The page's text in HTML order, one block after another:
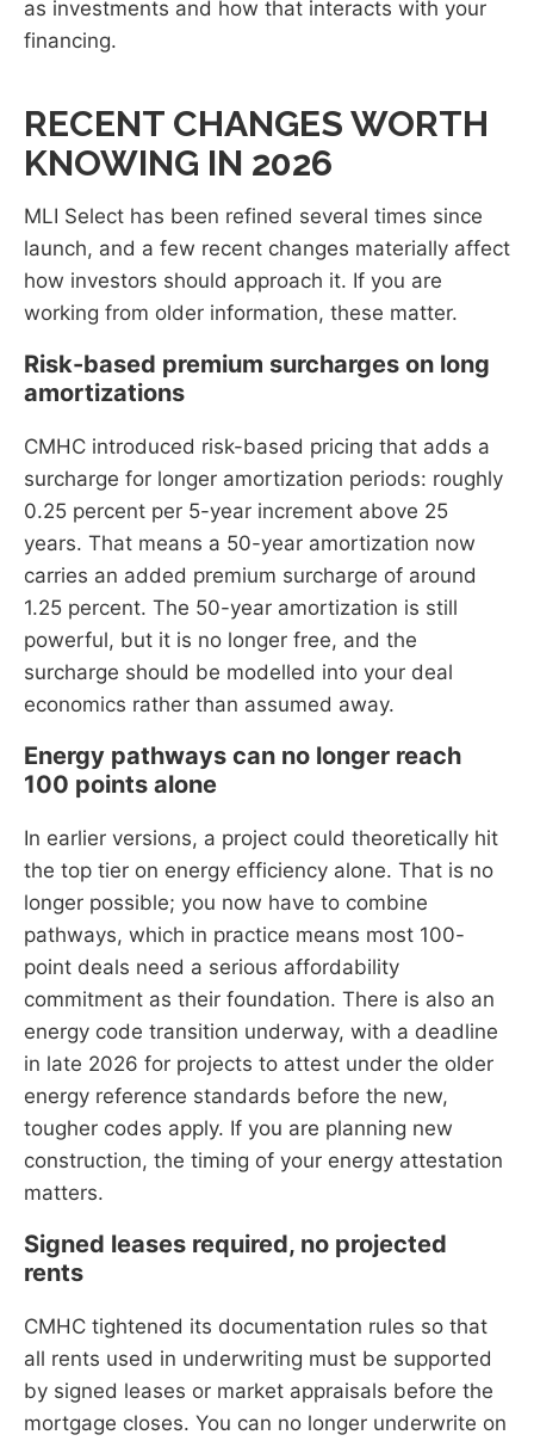
as investments and how that interacts with your
financing.
RECENT CHANGES WORTH
KNOWING IN 2026
MLI Select has been refined several times since
launch, and a few recent changes materially affect
how investors should approach it. If you are
working from older information, these matter.
Risk-based premium surcharges on long
amortizations
CMHC introduced risk-based pricing that adds a
surcharge for longer amortization periods: roughly
0.25 percent per 5-year increment above 25
years. That means a 50-year amortization now
carries an added premium surcharge of around
1.25 percent. The 50-year amortization is still
powerful, but it is no longer free, and the
surcharge should be modelled into your deal
economics rather than assumed away.
Energy pathways can no longer reach
100 points alone
In earlier versions, a project could theoretically hit
the top tier on energy efficiency alone. That is no
longer possible; you now have to combine
pathways, which in practice means most 100-
point deals need a serious affordability
commitment as their foundation. There is also an
energy code transition underway, with a deadline
in late 2026 for projects to attest under the older
energy reference standards before the new,
tougher codes apply. If you are planning new
construction, the timing of your energy attestation
matters.
Signed leases required, no projected
rents
CMHC tightened its documentation rules so that
all rents used in underwriting must be supported
by signed leases or market appraisals before the
mortgage closes. You can no longer underwrite on